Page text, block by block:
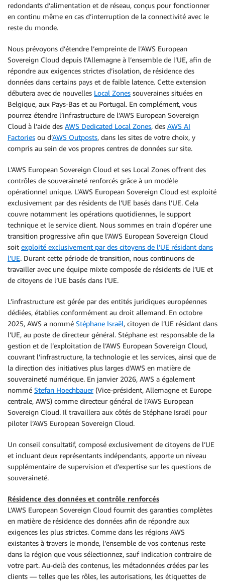
redondants d’alimentation et de réseau, conçus pour fonctionner
en continu même en cas d’interruption de la connectivité avec le
reste du monde.
Nous prévoyons d’étendre l’empreinte de l’AWS European
Sovereign Cloud depuis l’Allemagne à l’ensemble de l’UE, afin de
répondre aux exigences strictes d’isolation, de résidence des
données dans certains pays et de faible latence. Cette extension
débutera avec de nouvelles Local Zones souveraines situées en
Belgique, aux Pays-Bas et au Portugal. En complément, vous
pourrez étendre l’infrastructure de l’AWS European Sovereign
Cloud à l’aide des AWS Dedicated Local Zones, des AWS AI
Factories ou d’AWS Outposts, dans les sites de votre choix, y
compris au sein de vos propres centres de données sur site.
L’AWS European Sovereign Cloud et ses Local Zones offrent des
contrôles de souveraineté renforcés grâce à un modèle
opérationnel unique. L’AWS European Sovereign Cloud est exploité
exclusivement par des résidents de l’UE basés dans l’UE. Cela
couvre notamment les opérations quotidiennes, le support
technique et le service client. Nous sommes en train d’opérer une
transition progressive afin que l’AWS European Sovereign Cloud
soit exploité exclusivement par des citoyens de l’UE résidant dans
l’UE. Durant cette période de transition, nous continuons de
travailler avec une équipe mixte composée de résidents de l’UE et
de citoyens de l’UE basés dans l’UE.
L’infrastructure est gérée par des entités juridiques européennes
dédiées, établies conformément au droit allemand. En octobre
2025, AWS a nommé Stéphane Israël, citoyen de l’UE résidant dans
l’UE, au poste de directeur général. Stéphane est responsable de la
gestion et de l’exploitation de l’AWS European Sovereign Cloud,
couvrant l’infrastructure, la technologie et les services, ainsi que de
la direction des initiatives plus larges d’AWS en matière de
souveraineté numérique. En janvier 2026, AWS a également
nommé Stefan Hoechbauer(Vice-président, Allemagne et Europe
centrale, AWS) comme directeur général de l’AWS European
Sovereign Cloud. Il travaillera aux côtés de Stéphane Israël pour
piloter l’AWS European Sovereign Cloud.
Un conseil consultatif, composé exclusivement de citoyens de l’UE
et incluant deux représentants indépendants, apporte un niveau
supplémentaire de supervision et d’expertise sur les questions de
souveraineté.
Résidence des données et contrôle renforcés
L’AWS European Sovereign Cloud fournit des garanties complètes
en matière de résidence des données afin de répondre aux
exigences les plus strictes. Comme dans les régions AWS
existantes à travers le monde, l’ensemble de vos contenus reste
dans la région que vous sélectionnez, sauf indication contraire de
votre part. Au-delà des contenus, les métadonnées créées par les
clients — telles que les rôles, les autorisations, les étiquettes de